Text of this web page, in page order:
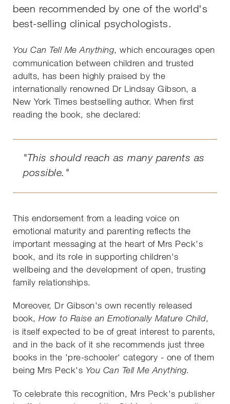
been recommended by one of the world's
best-selling clinical psychologists.
You Can Tell Me Anything, which encourages open
communication between children and trusted
adults, has been highly praised by the
internationally renowned Dr Lindsay Gibson, a
New York Times bestselling author. When first
reading the book, she declared:
"This should reach as many parents as
possible."
This endorsement from a leading voice on
emotional maturity and parenting reflects the
important messaging at the heart of Mrs Peck's
book, and its role in supporting children's
wellbeing and the development of open, trusting
family relationships.
Moreover, Dr Gibson's own recently released
book,How to Raise an Emotionally Mature Child,
is itself expected to be of great interest to parents,
and in the back of it she recommends just three
books in the 'pre-schooler' category - one of them
being Mrs Peck's You Can Tell Me Anything.
To celebrate this recognition, Mrs Peck's publisher